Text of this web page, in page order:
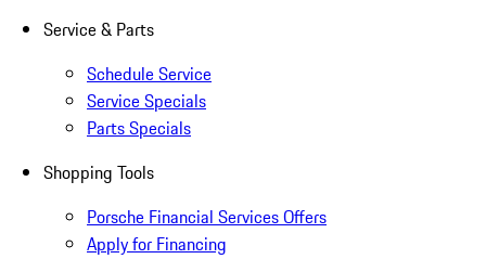
Service & Parts
Schedule Service
Service Specials
Parts Specials
Shopping Tools
Porsche Financial Services Offers
Apply for Financing